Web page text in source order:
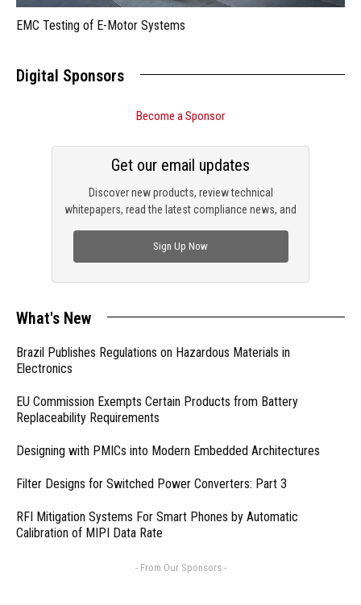
EMC Testing of E-Motor Systems
Digital Sponsors
Become a Sponsor
Discover new products, review technical
whitepapers, read the latest compliance news, and
Get our email updates
Sign Up Now
What's New
Brazil Publishes Regulations on Hazardous Materials in
Electronics
EU Commission Exempts Certain Products from Battery
Replaceability Requirements
Designing with PMICs into Modern Embedded Architectures
Filter Designs for Switched Power Converters: Part 3
RFI Mitigation Systems For Smart Phones by Automatic
Calibration of MIPI Data Rate
- From Our Sponsors -